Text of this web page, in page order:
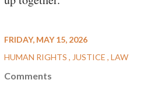
FRIDAY, MAY 15, 2026
HUMAN RIGHTS
JUSTICE LAW
Comments